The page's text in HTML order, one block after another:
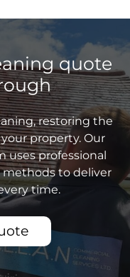
quote
restoring the
property. Our
uses professional
methods to deliver
time.